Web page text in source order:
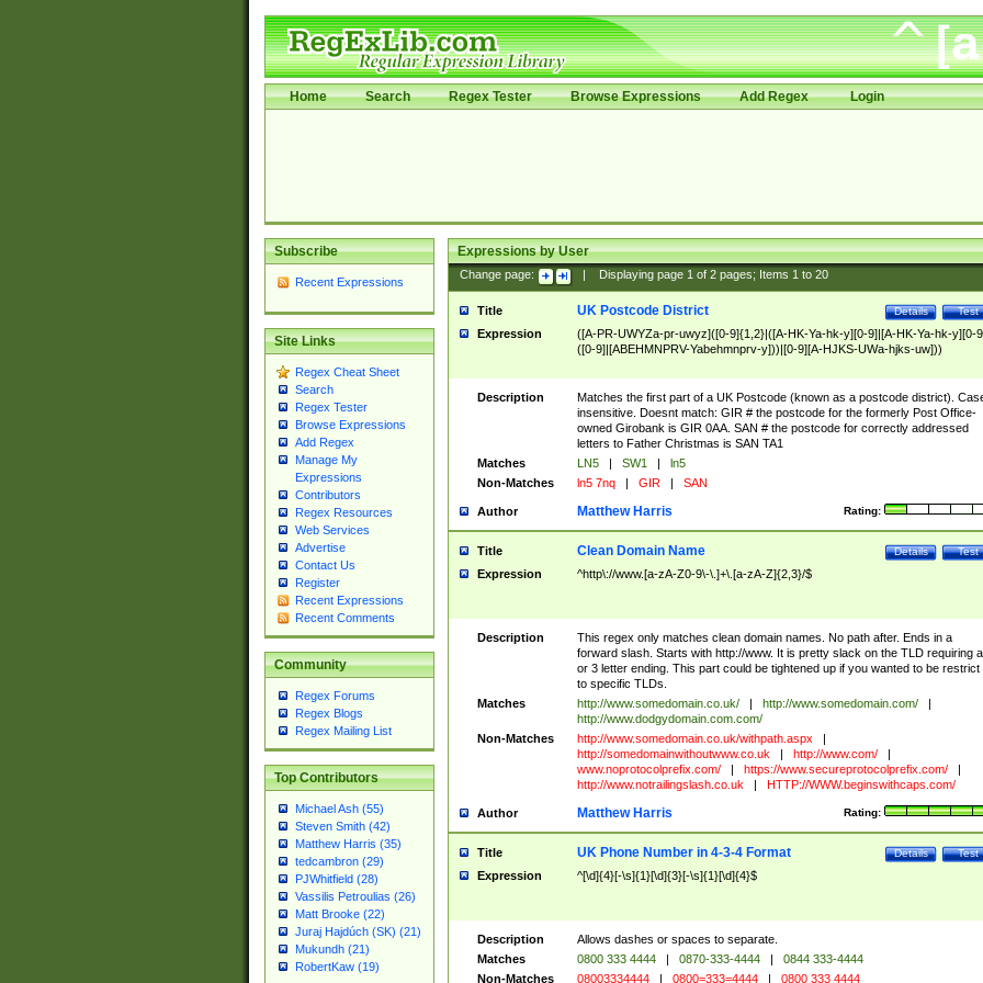
Home Search Regex Tester Browse Expressions Add Regex Login
Subscribe
Recent Expressions
Site Links
Regex Cheat Sheet
Search
Regex Tester
Browse Expressions
Add Regex
Manage My
Expressions
Contributors
Regex Resources
Web Services
Advertise
Contact Us
Register
Recent Expressions
Recent Comments
Community
Regex Forums
Regex Blogs
Regex Mailing List
Top Contributors
Michael Ash (55)
Steven Smith (42)
Matthew Harris (35)
tedcambron (29)
PJWhitfield (28)
Vassilis Petroulias (26)
Matt Brooke (22)
Juraj Hajdúch (SK) (21)
Mukundh (21)
RobertKaw (19)
Expressions by User
Change page: Displaying page 1of 2pages; Items 1to 20
Title Test
Details
UK Postcode District
Expression
([A-PR-UWYZa-pr-uwyz]([0-9]{1,2}|([A-HK-Ya-hk-y][0-9]|[A-HK-Ya-hk-y][0-
([0-9]|[ABEHMNPRV-Yabehmnprv-y]))|[0-9][A-HJKS-UWa-hjks-uw]))
Description
Matches the first part of a UK Postcode (known as a postcode district).
insensitive. Doesnt match: GIR # the postcode for the formerly Post Office-
owned Girobank is GIR 0AA. SAN # the postcode for correctly addressed
letters to Father Christmas is SAN TA1
Matches
LN5 | SW1 |
ln5
Non-Matches
ln5 7nq | GIR | SAN
Author Rating:
Matthew Harris
Title Test
Details
Clean Domain Name
Expression ^http\://www.[a-zA-Z0-9\-\.]+\.[a-zA-Z]{2,3}/$
Description
This regex only matches clean domain names. No path after. Ends in a
forward slash. Starts with http://www. It is pretty slack on the TLD requiring
or 3 letter ending. This part could be tightened up if you wanted to be restrict
to specific TLDs.
Matches
http://www.somedomain.co.uk/ | http://www.somedomain.com/
|
http://www.dodgydomain.com.com/
Non-Matches
http://www.somedomain.co.uk/withpath.aspx
|
http://somedomainwithoutwww.co.uk
| http://www.com/
|
www.noprotocolprefix.com/
| https://www.secureprotocolprefix.com/
|
http://www.notrailingslash.co.uk
| HTTP://WWW.beginswithcaps.com/
Author Rating:
Matthew Harris
Title Test
Details
UK Phone Number in 4-3-4 Format
Expression ^[\d]{4}[-\s]{1}[\d]{3}[-\s]{1}[\d]{4}$
Description
Allows dashes or spaces to separate.
Matches
0800 333 4444 | 0870-333-4444 |
0844 333-4444
Non-Matches
08003334444 | 0800=333=4444 | 0800 333 4444